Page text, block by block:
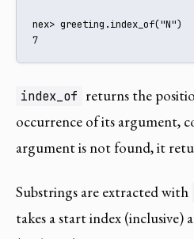
nex> greeting.index_of("N")
7
index_of returns the
occurrence of its argument,
argument is not found, it
Substrings are extracted with
takes a start index (inclusive)